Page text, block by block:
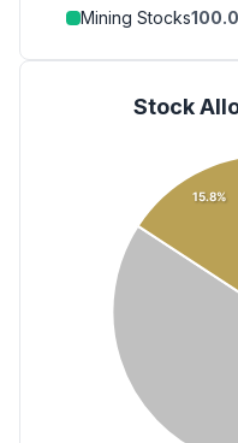
Mining Stocks100.0
Stock
15.8%